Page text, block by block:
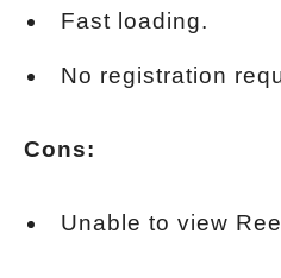
Fast loading.
No registration
Cons:
Unable to view